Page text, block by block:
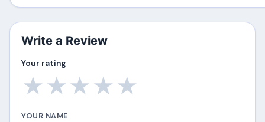
Write a Review
Your rating
★
★
★
★
★
YOUR NAME